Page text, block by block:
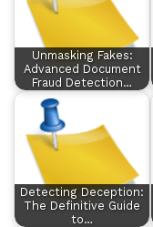
Unmasking Fakes:
Advanced Document
Fraud Detection…
Detecting Deception:
The Definitive Guide
to…